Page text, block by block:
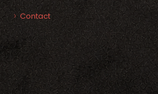
Contact